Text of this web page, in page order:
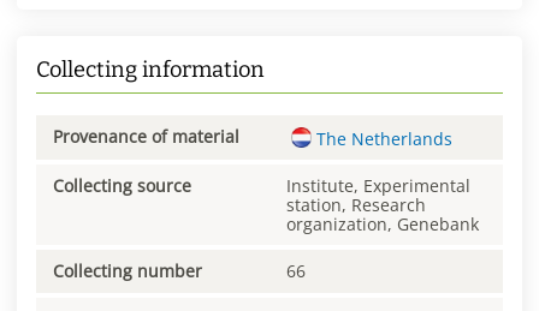
Collecting information
Provenance of material The Netherlands
Collecting source
Institute, Experimental
station, Research
organization, Genebank
Collecting number 66